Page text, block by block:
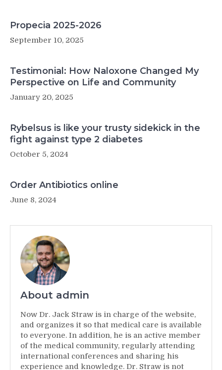
Propecia 2025-2026
September 10, 2025
Testimonial: How Naloxone Changed My
Perspective on Life and Community
January 20, 2025
Rybelsus is like your trusty sidekick in the
fight against type 2 diabetes
October 5, 2024
Order Antibiotics online
June 8, 2024
About admin
Now Dr. Jack Straw is in charge of the website,
and organizes it so that medical care is available
to everyone. In addition, he is an active member
of the medical community, regularly attending
international conferences and sharing his
experience and knowledge. Dr. Straw is not